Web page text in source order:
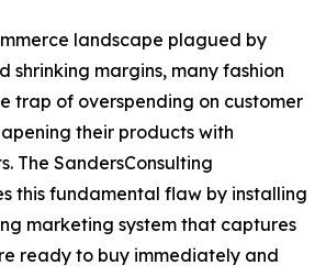
landscape plagued by
shrinking margins, many fashion
trap of overspending on customer
their products with
The SandersConsulting
this fundamental flaw by installing
marketing system that captures
ready to buy immediately and